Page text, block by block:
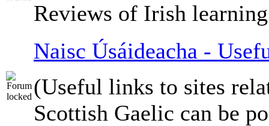
Reviews of Irish
Naisc Úsáideacha -
(Useful links to sites
Scottish Gaelic can be